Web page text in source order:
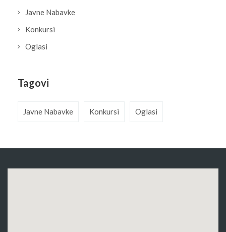
Javne Nabavke
Konkursi
Oglasi
Tagovi
Javne Nabavke Konkursi Oglasi